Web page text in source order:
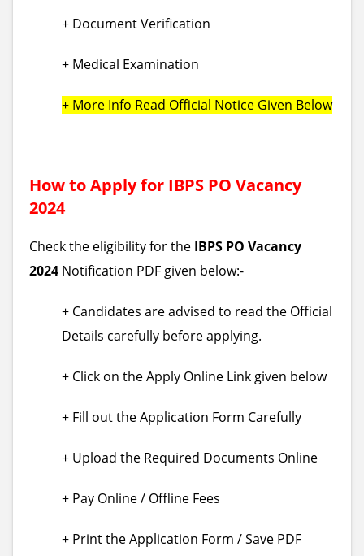
+ Document Verification
+ Medical Examination
+ More Info Read Official Notice Given Below
How to Apply for IBPS PO Vacancy
2024
Check the eligibility for the IBPS PO Vacancy
2024 Notification PDF given below:-
+ Candidates are advised to read the Official
Details carefully before applying.
+ Click on the Apply Online Link given below
+ Fill out the Application Form Carefully
+ Upload the Required Documents Online
+ Pay Online / Offline Fees
+ Print the Application Form / Save PDF